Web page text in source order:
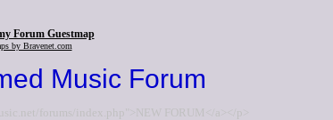
Forum Guestmap
by Bravenet.com
Music Forum
forums/index.php">NEW FORUM</a></p>